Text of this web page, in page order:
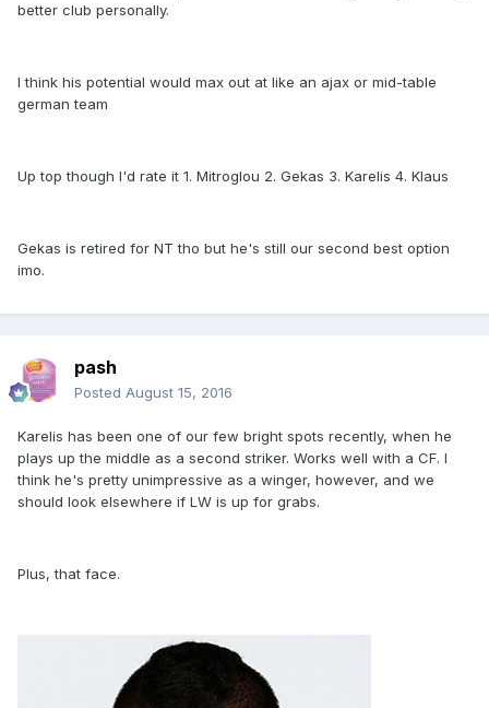
better club personally.
I think his potential would max out at like an ajax or mid-table
german team
Up top though I'd rate it 1. Mitroglou 2. Gekas 3. Karelis 4. Klaus
Gekas is retired for NT tho but he's still our second best option
imo.
pash
Posted August 15, 2016
Karelis has been one of our few bright spots recently, when he
plays up the middle as a second striker. Works well with a CF. I
think he's pretty unimpressive as a winger, however, and we
should look elsewhere if LW is up for grabs.
Plus, that face.